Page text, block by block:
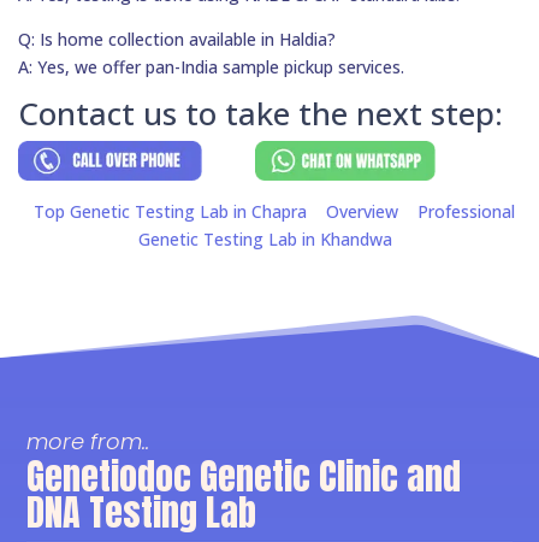
Q: Is home collection available in Haldia?
A: Yes, we offer pan-India sample pickup services.
Contact us to take the next step:
Top Genetic Testing Lab in Chapra Overview
Professional
Genetic Testing Lab in Khandwa
more from..
Genetiodoc Genetic Clinic and
DNA Testing Lab